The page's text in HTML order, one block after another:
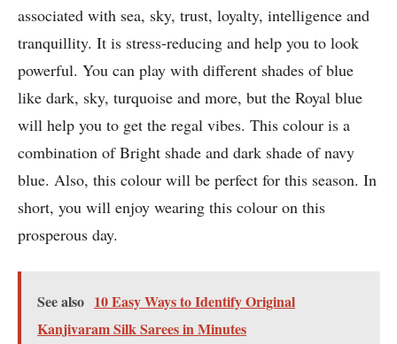
associated with sea, sky, trust, loyalty, intelligence and
tranquillity. It is stress-reducing and help you to look
powerful. You can play with different shades of blue
like dark, sky, turquoise and more, but the Royal blue
will help you to get the regal vibes. This colour is a
combination of Bright shade and dark shade of navy
blue. Also, this colour will be perfect for this season. In
short, you will enjoy wearing this colour on this
prosperous day.
See also 10 Easy Ways to Identify Original
Kanjivaram Silk Sarees in Minutes